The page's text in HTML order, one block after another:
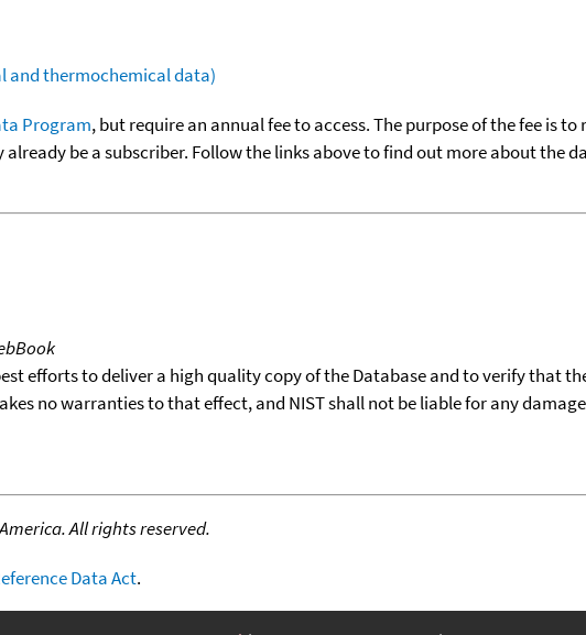
and thermochemical data)
Program, but require an annual fee to access. The purpose of the fee is
be a subscriber. Follow the links above to find out more about the
efforts to deliver a high quality copy of the Database and to verify that
no warranties to that effect, and NIST shall not be liable for any
All rights reserved.
Data Act.